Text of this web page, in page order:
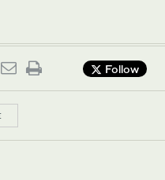
Follow